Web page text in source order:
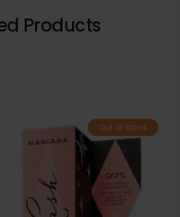
Products
Out of stock